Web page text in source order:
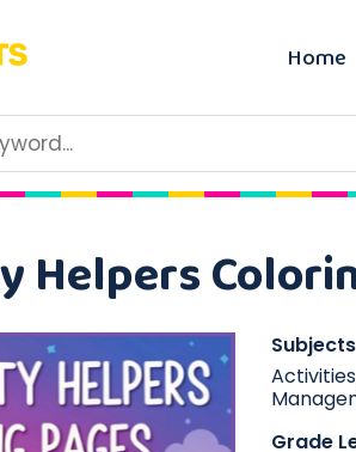
Home
Helpers
Subjects
Activities
Grade